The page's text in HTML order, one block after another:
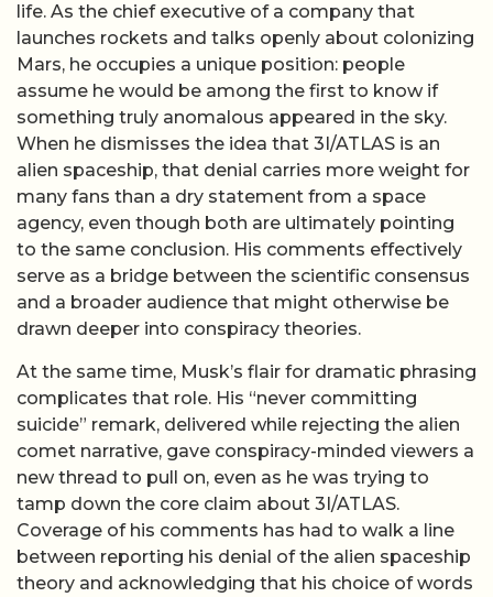
life. As the chief executive of a company that
launches rockets and talks openly about colonizing
Mars, he occupies a unique position: people
assume he would be among the first to know if
something truly anomalous appeared in the sky.
When he dismisses the idea that 3I/ATLAS is an
alien spaceship, that denial carries more weight for
many fans than a dry statement from a space
agency, even though both are ultimately pointing
to the same conclusion. His comments effectively
serve as a bridge between the scientific consensus
and a broader audience that might otherwise be
drawn deeper into conspiracy theories.
At the same time, Musk’s flair for dramatic phrasing
complicates that role. His “never committing
suicide” remark, delivered while rejecting the alien
comet narrative, gave conspiracy-minded viewers a
new thread to pull on, even as he was trying to
tamp down the core claim about 3I/ATLAS.
Coverage of his comments has had to walk a line
between reporting his denial of the alien spaceship
theory and acknowledging that his choice of words